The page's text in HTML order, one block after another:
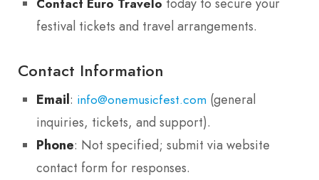
festival tickets and travel arrangements.
Contact Information
Email: info@onemusicfest.com (general
inquiries, tickets, and support).
Phone: Not specified; submit via website
contact form for responses.